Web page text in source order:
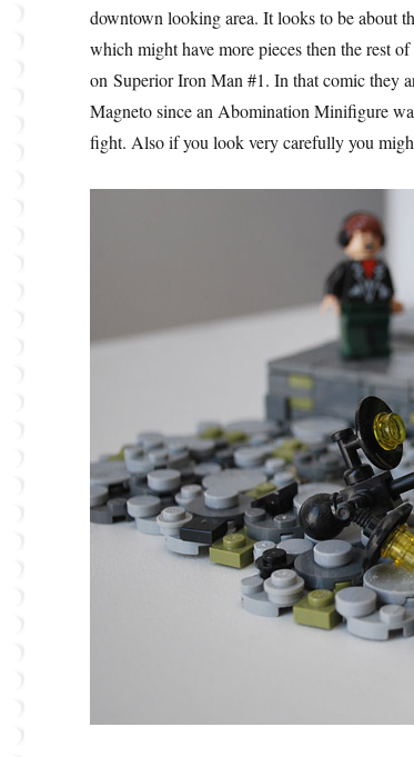
downtown looking area. It looks to be about
which might have more pieces then the rest
on Superior Iron Man #1. In that comic they
Magneto since an Abomination Minifigure
fight. Also if you look very carefully you